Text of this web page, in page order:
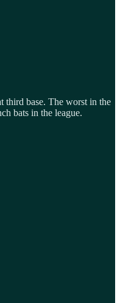
third base. The worst in the
bats in the league.